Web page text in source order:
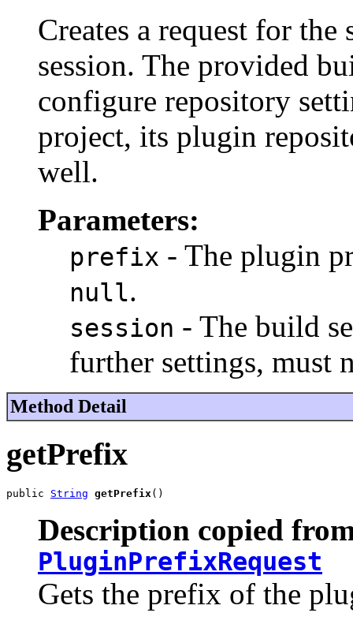
Creates a request for
session. The provided
configure repository
project, its plugin
well.
Parameters:
prefix - The plugin
null.
session - The build
further settings, must
Method Detail
getPrefix
public String getPrefix()
Description copied
PluginPrefixRequest
Gets the prefix of the